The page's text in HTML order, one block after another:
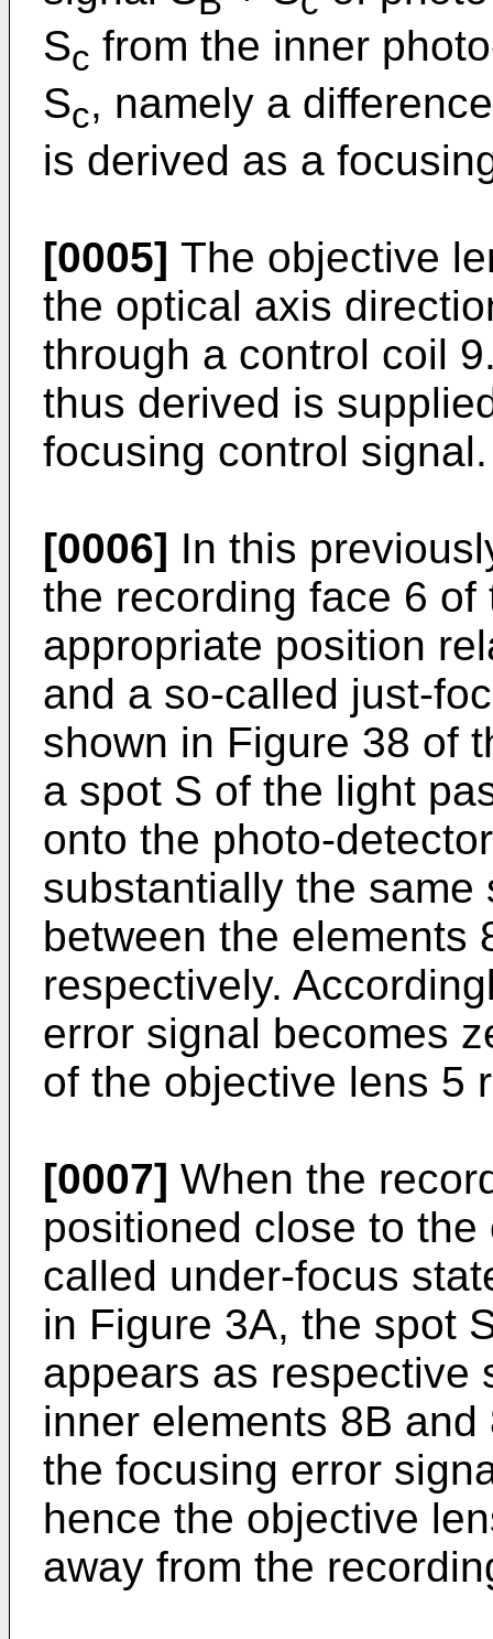
Sc from the inner
Sc, namely a
is derived as a
[0005] The objective
the optical axis
through a control coil
thus derived is
focusing control signal.
[0006] In this
the recording face 6
appropriate position
and a so-called just-
shown in Figure 38 of
a spot S of the light
onto the photo-
substantially the
between the elements
respectively.
error signal becomes
of the objective lens 5
[0007] When the
positioned close to
called under-focus
in Figure 3A, the spot
appears as respective
inner elements 8B
the focusing error
hence the objective
away from the